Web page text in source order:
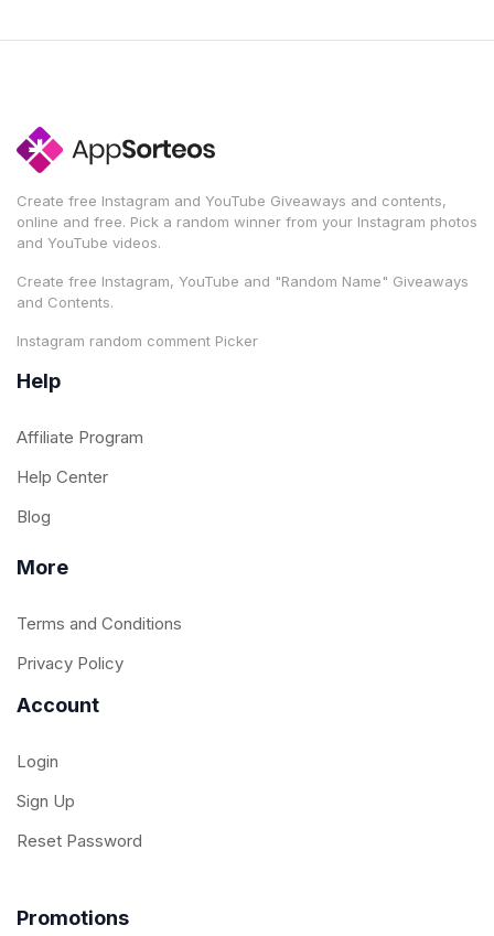
Create free Instagram and YouTube Giveaways and contents,
online and free. Pick a random winner from your Instagram photos
and YouTube videos.
Create free Instagram, YouTube and "Random Name" Giveaways
and Contents.
Instagram random comment Picker
Help
Affiliate Program
Help Center
Blog
More
Terms and Conditions
Privacy Policy
Account
Login
Sign Up
Reset Password
Promotions